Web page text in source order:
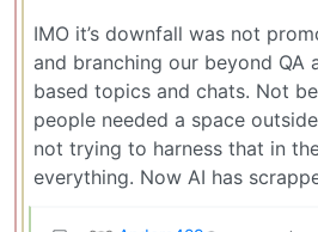
IMO it’s downfall was not
and branching our beyond QA
based topics and chats. Not
people needed a space
not trying to harness that in
everything. Now AI has